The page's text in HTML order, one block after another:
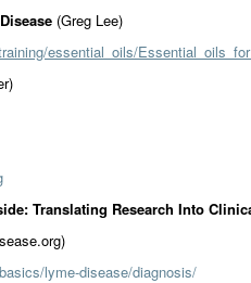
(Greg Lee)
essential_oils/
Translating Research Into
lyme-disease/diagnosis/